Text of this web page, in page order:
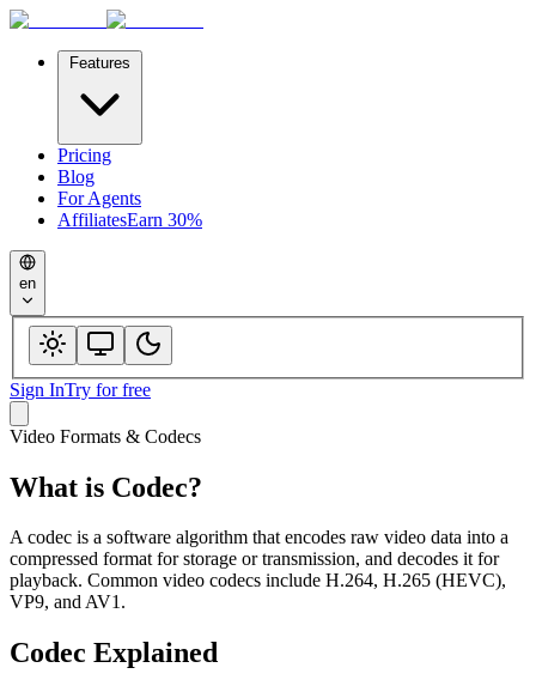
Features
Pricing
Blog
For Agents
AffiliatesEarn 30%
en
Sign InTry for free
Video Formats & Codecs
What is Codec?
A codec is a software algorithm that encodes raw video data into a
compressed format for storage or transmission, and decodes it for
playback. Common video codecs include H.264, H.265 (HEVC),
VP9, and AV1.
Codec Explained